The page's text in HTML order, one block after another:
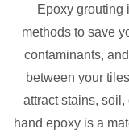
Epoxy grouting
methods to save
contaminants,
between your
attract stains,
hand epoxy is a